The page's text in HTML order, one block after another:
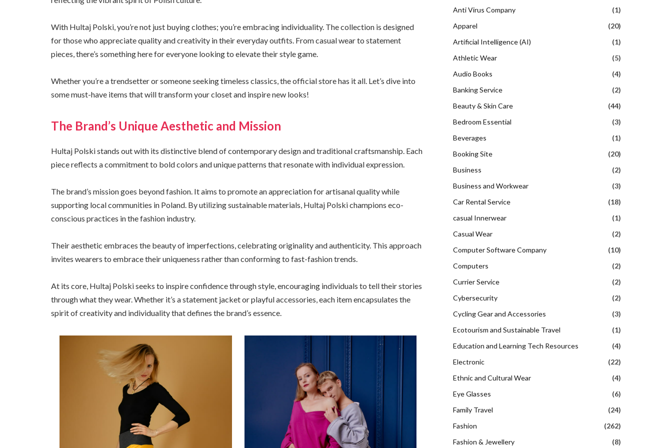
With Hultaj Polski, you’re not just buying clothes; you’re embracing individuality. The collection is designed
for those who appreciate quality and creativity in their everyday outfits. From casual wear to statement
pieces, there’s something here for everyone looking to elevate their style game.
Whether you’re a trendsetter or someone seeking timeless classics, the official store has it all. Let’s dive into
some must-have items that will transform your closet and inspire new looks!
The Brand’s Unique Aesthetic and Mission
Hultaj Polski stands out with its distinctive blend of contemporary design and traditional craftsmanship. Each
piece reflects a commitment to bold colors and unique patterns that resonate with individual expression.
The brand’s mission goes beyond fashion. It aims to promote an appreciation for artisanal quality while
supporting local communities in Poland. By utilizing sustainable materials, Hultaj Polski champions eco-
conscious practices in the fashion industry.
Their aesthetic embraces the beauty of imperfections, celebrating originality and authenticity. This approach
invites wearers to embrace their uniqueness rather than conforming to fast-fashion trends.
At its core, Hultaj Polski seeks to inspire confidence through style, encouraging individuals to tell their stories
through what they wear. Whether it’s a statement jacket or playful accessories, each item encapsulates the
spirit of creativity and individuality that defines the brand’s essence.
Anti Virus Company
(1)
Apparel
(20)
Artificial Intelligence (AI)
(1)
Athletic Wear
(5)
Audio Books
(4)
Banking Service
(2)
Beauty & Skin Care
(44)
Bedroom Essential
(3)
Beverages
(1)
Booking Site
(20)
Business
(2)
Business and Workwear
(3)
Car Rental Service
(18)
casual Innerwear
(1)
Casual Wear
(2)
Computer Software Company
(10)
Computers
(2)
Currier Service
(2)
Cybersecurity
(2)
Cycling Gear and Accessories
(3)
Ecotourism and Sustainable Travel
(1)
Education and Learning Tech Resources
(4)
Electronic
(22)
Ethnic and Cultural Wear
(4)
Eye Glasses
(6)
Family Travel
(24)
Fashion
(262)
Fashion & Jewellery
(8)